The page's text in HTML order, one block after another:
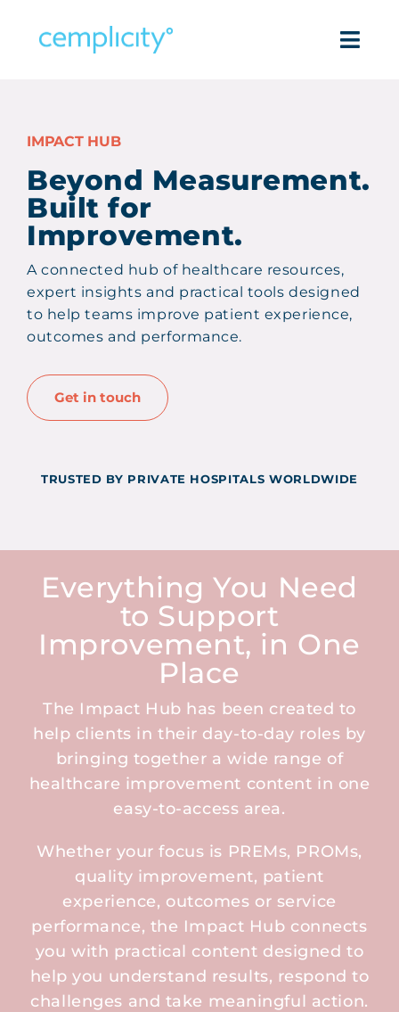
IMPACT HUB
Beyond Measurement.
Built for
Improvement.
A connected hub of healthcare resources,
expert insights and practical tools designed
to help teams improve patient experience,
outcomes and performance.
Get in touch
TRUSTED BY PRIVATE HOSPITALS WORLDWIDE
Everything You Need
to Support
Improvement, in One
Place
The Impact Hub has been created to
help clients in their day-to-day roles by
bringing together a wide range of
healthcare improvement content in one
easy-to-access area.
Whether your focus is PREMs, PROMs,
quality improvement, patient
experience, outcomes or service
performance, the Impact Hub connects
you with practical content designed to
help you understand results, respond to
challenges and take meaningful action.